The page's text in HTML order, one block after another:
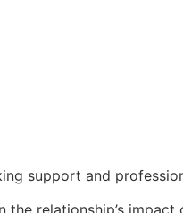
support and